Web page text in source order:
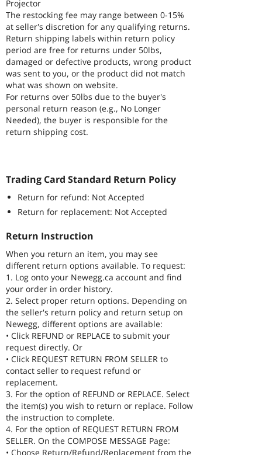
Projector
The restocking fee may range between 0-15%
at seller's discretion for any qualifying returns.
Return shipping labels within return policy
period are free for returns under 50lbs,
damaged or defective products, wrong product
was sent to you, or the product did not match
what was shown on website.
For returns over 50lbs due to the buyer's
personal return reason (e.g., No Longer
Needed), the buyer is responsible for the
return shipping cost.
Trading Card Standard Return Policy
Return for refund: Not Accepted
Return for replacement: Not Accepted
Return Instruction
When you return an item, you may see
different return options available. To request:
1. Log onto your Newegg.ca account and find
your order in order history.
2. Select proper return options. Depending on
the seller's return policy and return setup on
Newegg, different options are available:
• Click REFUND or REPLACE to submit your
request directly. Or
• Click REQUEST RETURN FROM SELLER to
contact seller to request refund or
replacement.
3. For the option of REFUND or REPLACE. Select
the item(s) you wish to return or replace. Follow
the instruction to complete.
4. For the option of REQUEST RETURN FROM
SELLER. On the COMPOSE MESSAGE Page:
• Choose Return/Refund/Replacement from the